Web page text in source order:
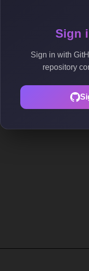
Sign
Sign in with
repository